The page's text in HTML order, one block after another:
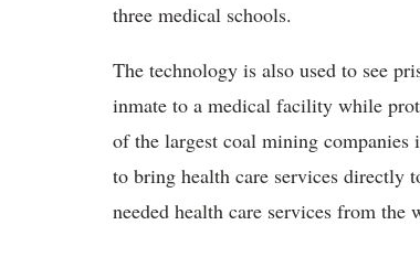
three medical schools.
The technology is also used to see
inmate to a medical facility while
of the largest coal mining
to bring health care services directly
needed health care services from the